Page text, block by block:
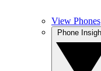
View Phones